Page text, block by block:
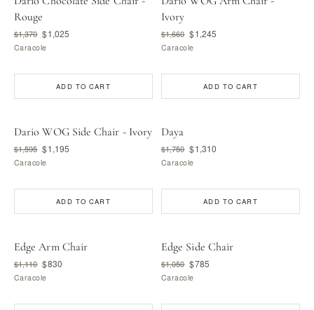
Rouge
$1,370 $1,025
Caracole
ADD TO CART
Ivory
$1,660 $1,245
Caracole
ADD TO CART
Dario WOG Side Chair - Ivory
$1,595 $1,195
Caracole
ADD TO CART
Daya
$1,750 $1,310
Caracole
ADD TO CART
Edge Arm Chair
$1,110 $830
Caracole
Edge Side Chair
$1,050 $785
Caracole